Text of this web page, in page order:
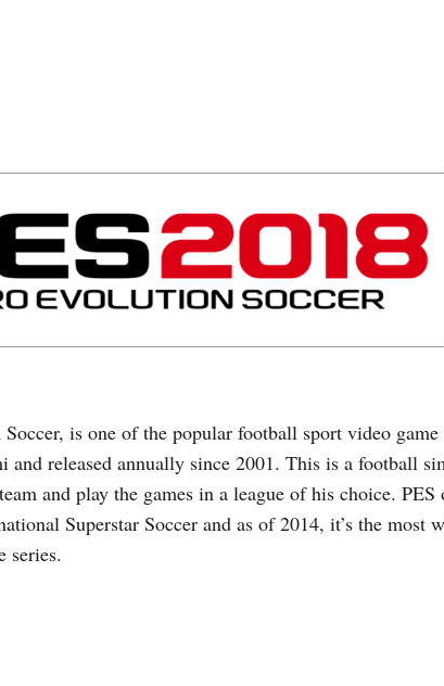
is one of the popular football sport video
and released annually since 2001. This is a football
and play the games in a league of his choice.
Superstar Soccer and as of 2014, it’s the most
series.